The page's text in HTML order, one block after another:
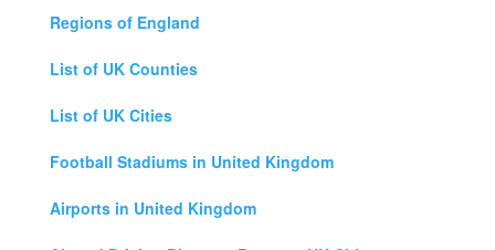
Regions of England
List of UK Counties
List of UK Cities
Football Stadiums in United Kingdom
Airports in United Kingdom